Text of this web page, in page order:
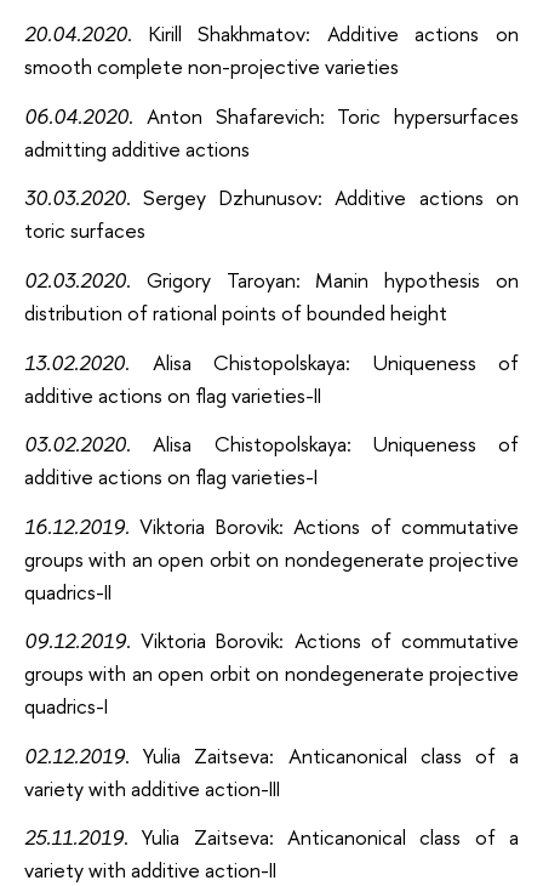
20.04.2020. Kirill Shakhmatov: Additive actions on
smooth complete non-projective varieties
06.04.2020. Anton Shafarevich: Toric hypersurfaces
admitting additive actions
30.03.2020. Sergey Dzhunusov: Additive actions on
toric surfaces
02.03.2020. Grigory Taroyan: Manin hypothesis on
distribution of rational points of bounded height
13.02.2020. Alisa Chistopolskaya: Uniqueness of
additive actions on flag varieties-II
03.02.2020. Alisa Chistopolskaya: Uniqueness of
additive actions on flag varieties-I
16.12.2019. Viktoria Borovik: Actions of commutative
groups with an open orbit on nondegenerate projective
quadrics-II
09.12.2019. Viktoria Borovik: Actions of commutative
groups with an open orbit on nondegenerate projective
quadrics-I
02.12.2019. Yulia Zaitseva: Anticanonical class of a
variety with additive action-III
25.11.2019. Yulia Zaitseva: Anticanonical class of a
variety with additive action-II